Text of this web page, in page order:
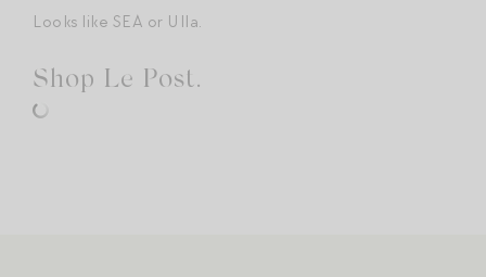
Looks like SEA or Ulla.
Shop Le Post.